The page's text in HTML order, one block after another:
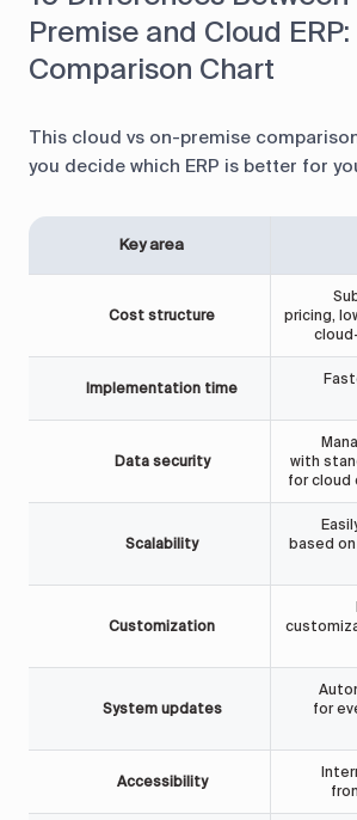
Premise and Cloud ERP:
Comparison Chart
This cloud vs on-premise
you decide which ERP is better for
Key area
Cost structure
pricing,
Implementation time
Data security
with
for cloud
Scalability
Easily
based
Customization
System updates
for
Accessibility